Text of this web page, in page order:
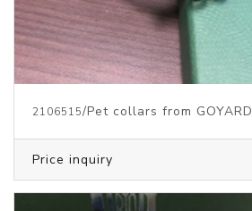
2106515/Pet collars from GOYARD
Price inquiry